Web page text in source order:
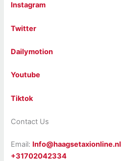
Instagram
Twitter
Dailymotion
Youtube
Tiktok
Contact Us
Email: Info@haagsetaxionline.nl
+31702042334